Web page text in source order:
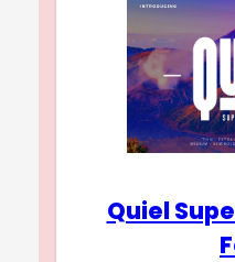
Quiel